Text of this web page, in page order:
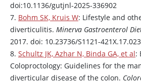
doi:10.1136/gutjnl-2025-336902
7. Bohm SK, Kruis W: Lifestyle and
diverticulitis. Minerva Gastroenterol
2017. doi: 10.23736/S1121-
8. Schultz JK, Azhar N, Binda GA, et al:
Coloproctology: Guidelines for the
diverticular disease of the colon.